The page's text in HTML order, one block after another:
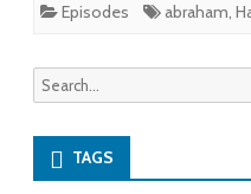
Episodes abraham,
Search
for:
TAGS